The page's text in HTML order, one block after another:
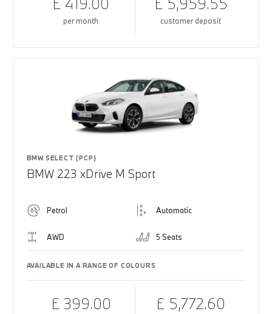
per month customer deposit
BMW SELECT (PCP)
BMW 223 xDrive M Sport
Petrol Automatic
AWD 5 Seats
AVAILABLE IN A RANGE OF COLOURS
£ 399.00 £ 5,772.60